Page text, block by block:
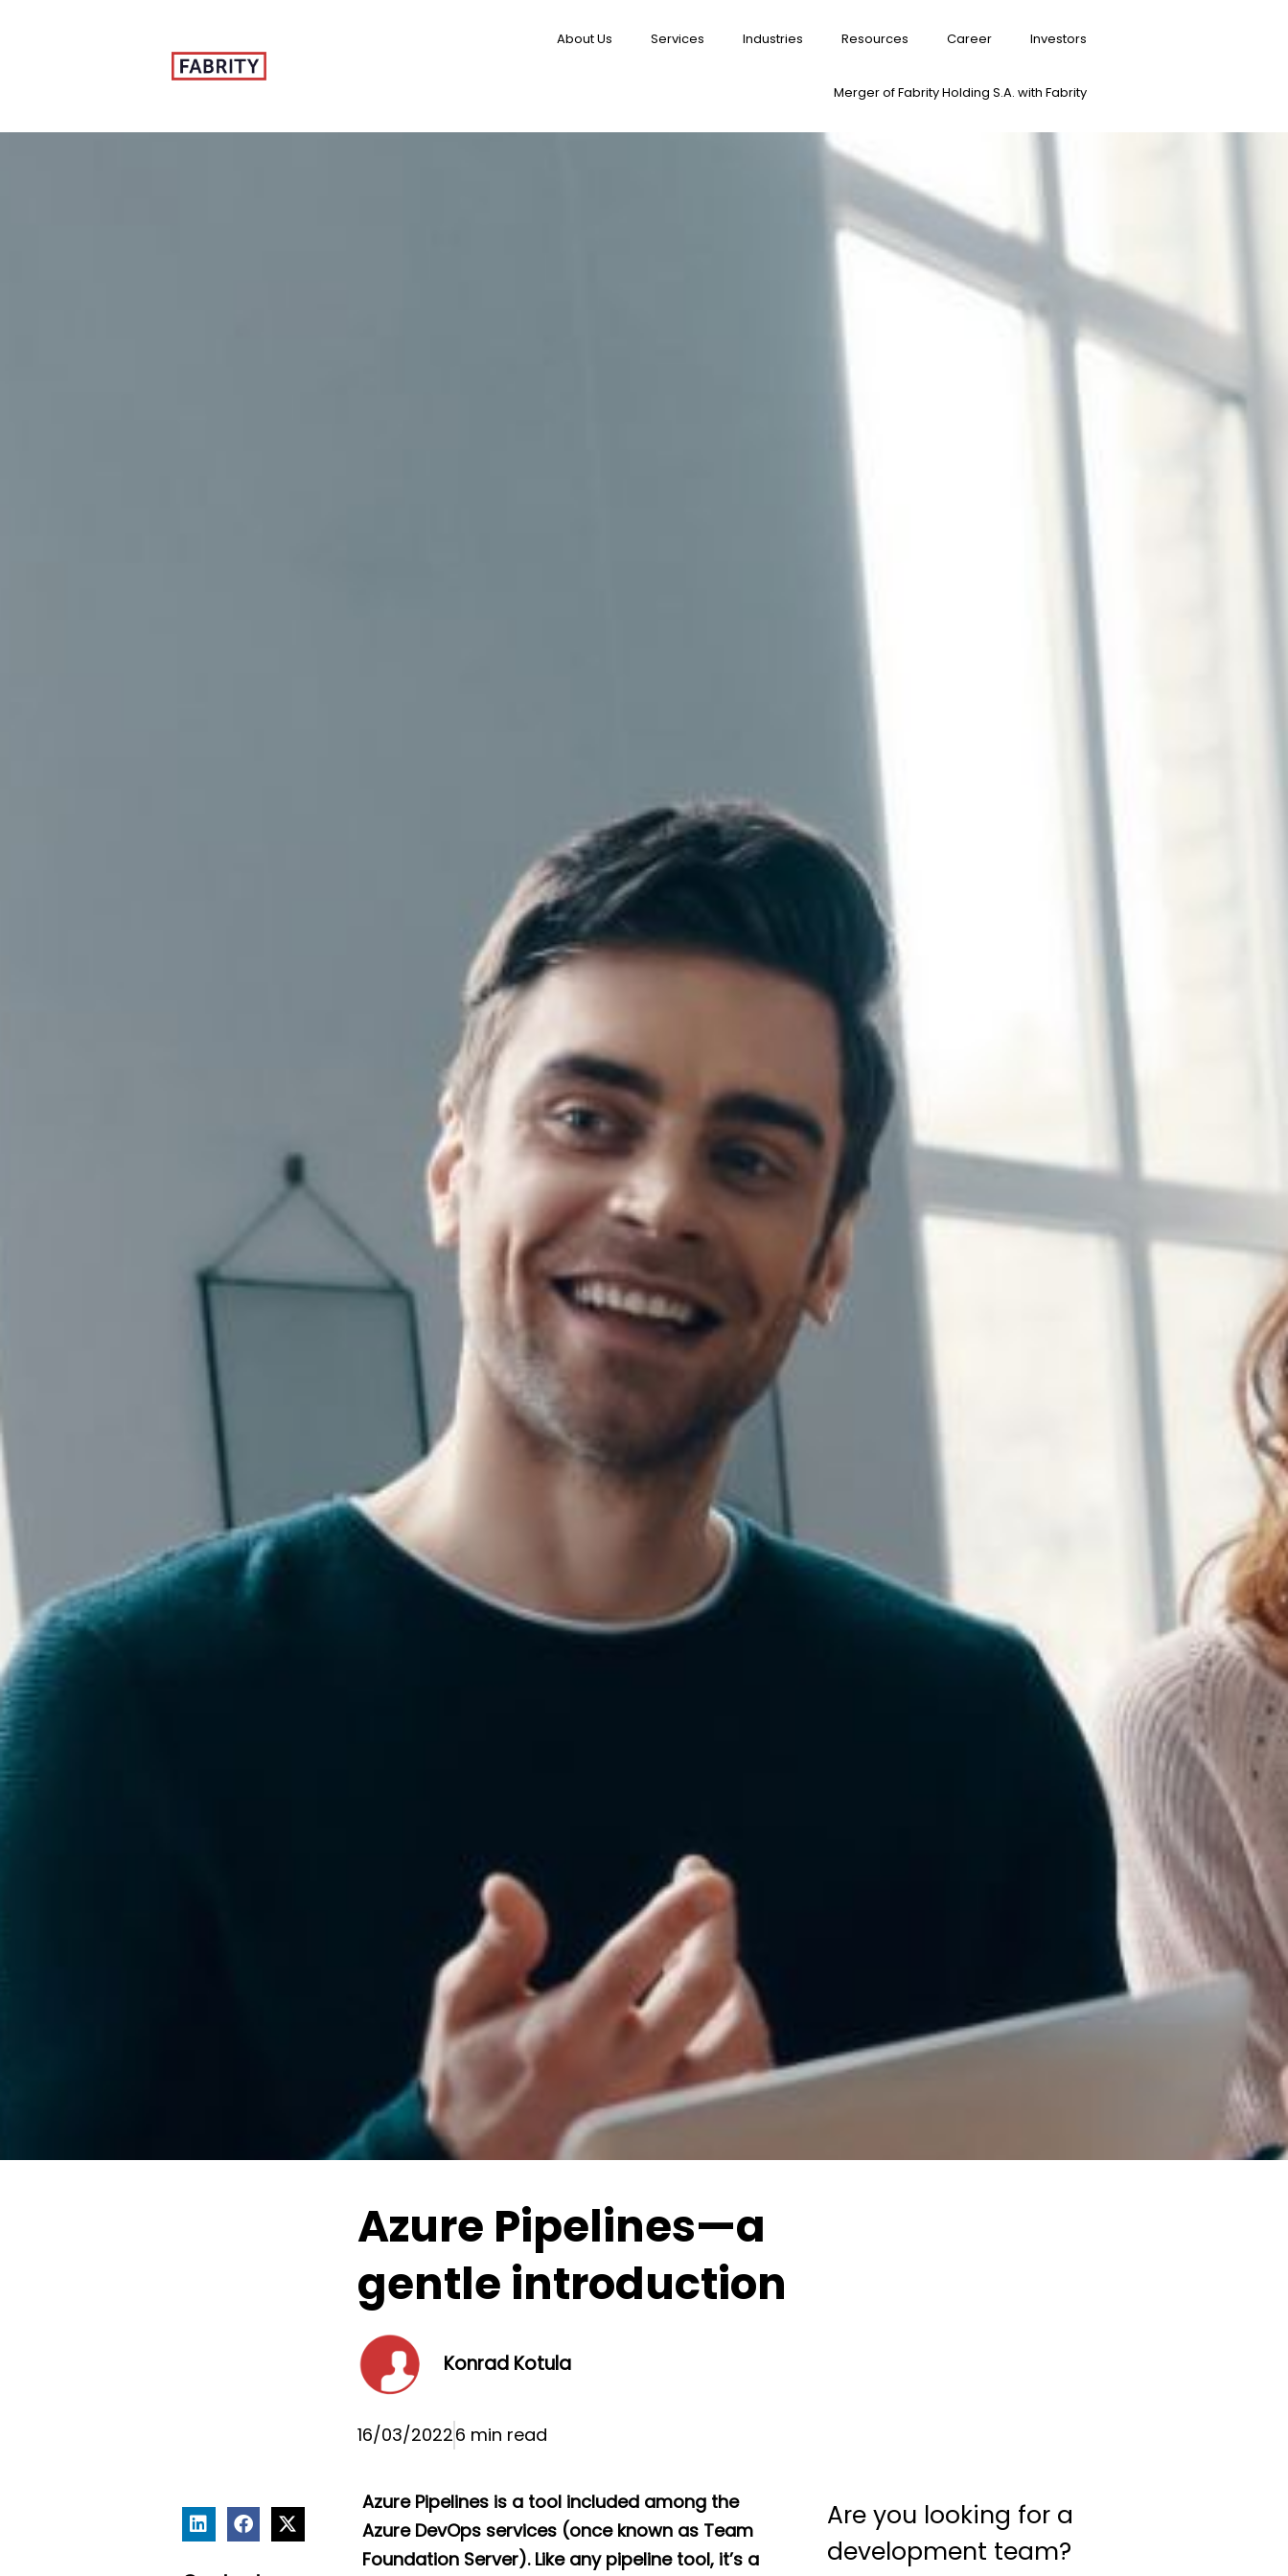
About Us Services Industries Resources Career Investors
Merger of Fabrity Holding S.A. with Fabrity
Azure Pipelines—a
gentle introduction
Konrad Kotula
16/03/20226 min read
Azure Pipelines is a tool included among the
Azure DevOps services (once known as Team
Foundation Server). Like any pipeline tool, it’s a
Are you looking for a
development team?